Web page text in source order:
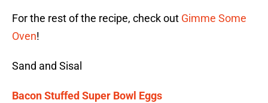
For the rest of the recipe, check out Gimme Some
Oven!
Sand and Sisal
Bacon Stuffed Super Bowl Eggs